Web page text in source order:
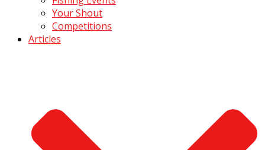
Your Shout
Competitions
Articles